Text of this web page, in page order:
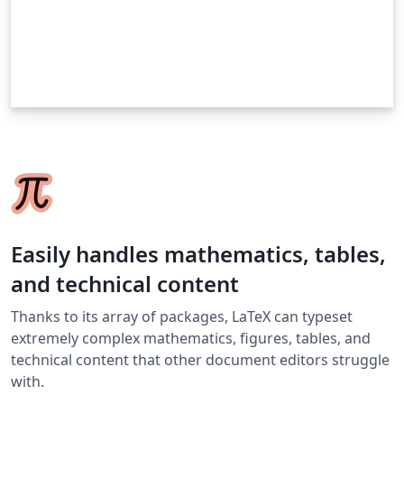
Easily handles mathematics, tables,
and technical content
Thanks to its array of packages, LaTeX can typeset
extremely complex mathematics, figures, tables, and
technical content that other document editors struggle
with.